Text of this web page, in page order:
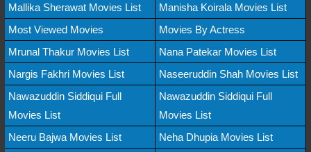
Mallika Sherawat Movies List
Manisha Koirala Movies List
Most Viewed Movies
Movies By Actress
Mrunal Thakur Movies List
Nana Patekar Movies List
Nargis Fakhri Movies List
Naseeruddin Shah Movies List
Nawazuddin Siddiqui Full
Movies List
Nawazuddin Siddiqui Full
Movies List
Neeru Bajwa Movies List
Neha Dhupia Movies List